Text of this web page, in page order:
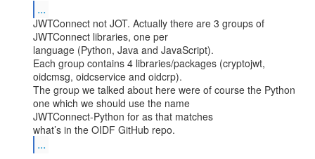
...
JWTConnect not JOT. Actually there are 3 groups of
JWTConnect libraries, one per
language (Python, Java and JavaScript).
Each group contains 4 libraries/packages (cryptojwt,
oidcmsg, oidcservice and oidcrp).
The group we talked about here were of course the Python
one which we should use the name
JWTConnect-Python for as that matches
...